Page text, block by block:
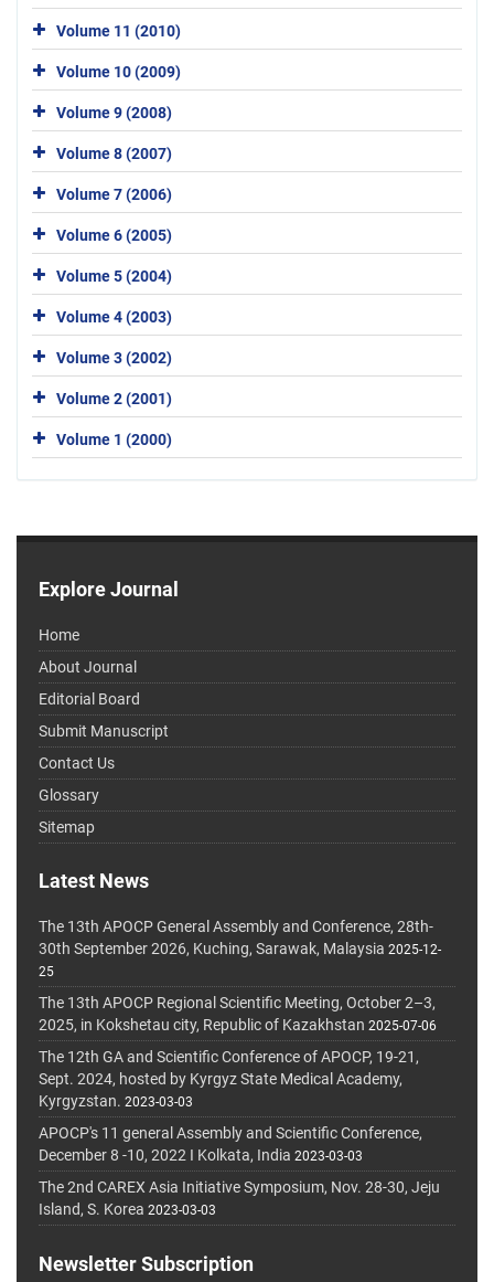
Volume 11 (2010)
Volume 10 (2009)
Volume 9 (2008)
Volume 8 (2007)
Volume 7 (2006)
Volume 6 (2005)
Volume 5 (2004)
Volume 4 (2003)
Volume 3 (2002)
Volume 2 (2001)
Volume 1 (2000)
Explore Journal
Home
About Journal
Editorial Board
Submit Manuscript
Contact Us
Glossary
Sitemap
Latest News
The 13th APOCP General Assembly and Conference, 28th-
30th September 2026, Kuching, Sarawak, Malaysia 2025-12-
25
The 13th APOCP Regional Scientific Meeting, October 2–3,
2025, in Kokshetau city, Republic of Kazakhstan 2025-07-06
The 12th GA and Scientific Conference of APOCP, 19-21,
Sept. 2024, hosted by Kyrgyz State Medical Academy,
Kyrgyzstan. 2023-03-03
APOCP's 11 general Assembly and Scientific Conference,
December 8 -10, 2022 I Kolkata, India 2023-03-03
The 2nd CAREX Asia Initiative Symposium, Nov. 28-30, Jeju
Island, S. Korea 2023-03-03
Newsletter Subscription